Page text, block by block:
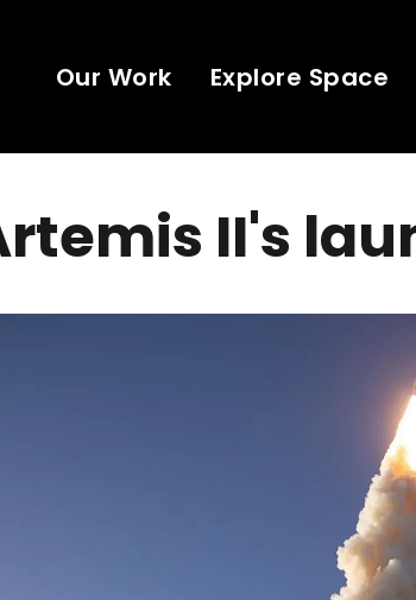
Our Work Explore Space
II's